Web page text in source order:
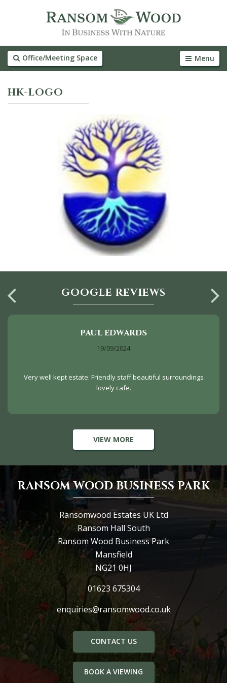
Office/Meeting Space Menu
HK-LOGO
GOOGLE REVIEWS
PAUL EDWARDS
19/09/2024
Very well kept estate. Friendly staff beautiful surroundings
lovely cafe.
VIEW MORE
RANSOM WOOD BUSINESS PARK
Ransomwood Estates UK Ltd
Ransom Hall South
Ransom Wood Business Park
Mansfield
NG21 0HJ
01623 675304
enquiries@ransomwood.co.uk
CONTACT US
BOOK A VIEWING